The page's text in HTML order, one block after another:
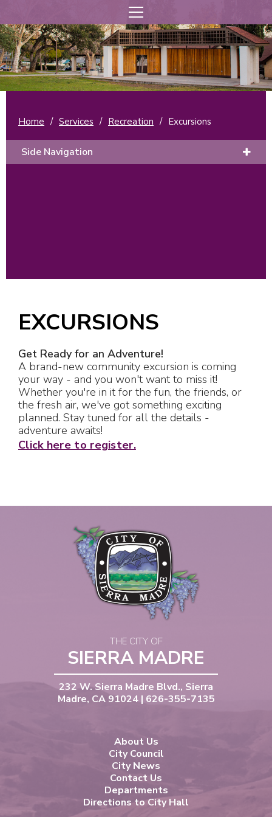
Home / Services / Recreation / Excursions
Side Navigation
EXCURSIONS
Get Ready for an Adventure!
A brand-new community excursion is coming
your way - and you won't want to miss it!
Whether you're in it for the fun, the friends, or
the fresh air, we've got something exciting
planned. Stay tuned for all the details -
adventure awaits!
Click here to register.
THE CITY OF
SIERRA MADRE
232 W. Sierra Madre Blvd., Sierra
Madre, CA 91024 | 626-355-7135
About Us
City Council
City News
Contact Us
Departments
Directions to City Hall